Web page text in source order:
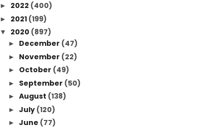
► 2022 (400)
► 2021 (199)
▼ 2020 (897)
► December (47)
► November (22)
► October (49)
► September (50)
► August (138)
► July (120)
► June (77)